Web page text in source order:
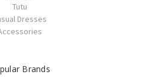
Tutu
Dresses
Brands